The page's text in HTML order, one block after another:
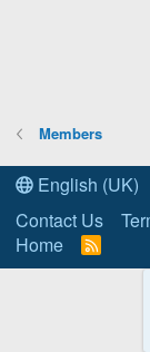
Members
English (UK)
Contact Us
Home
R
S